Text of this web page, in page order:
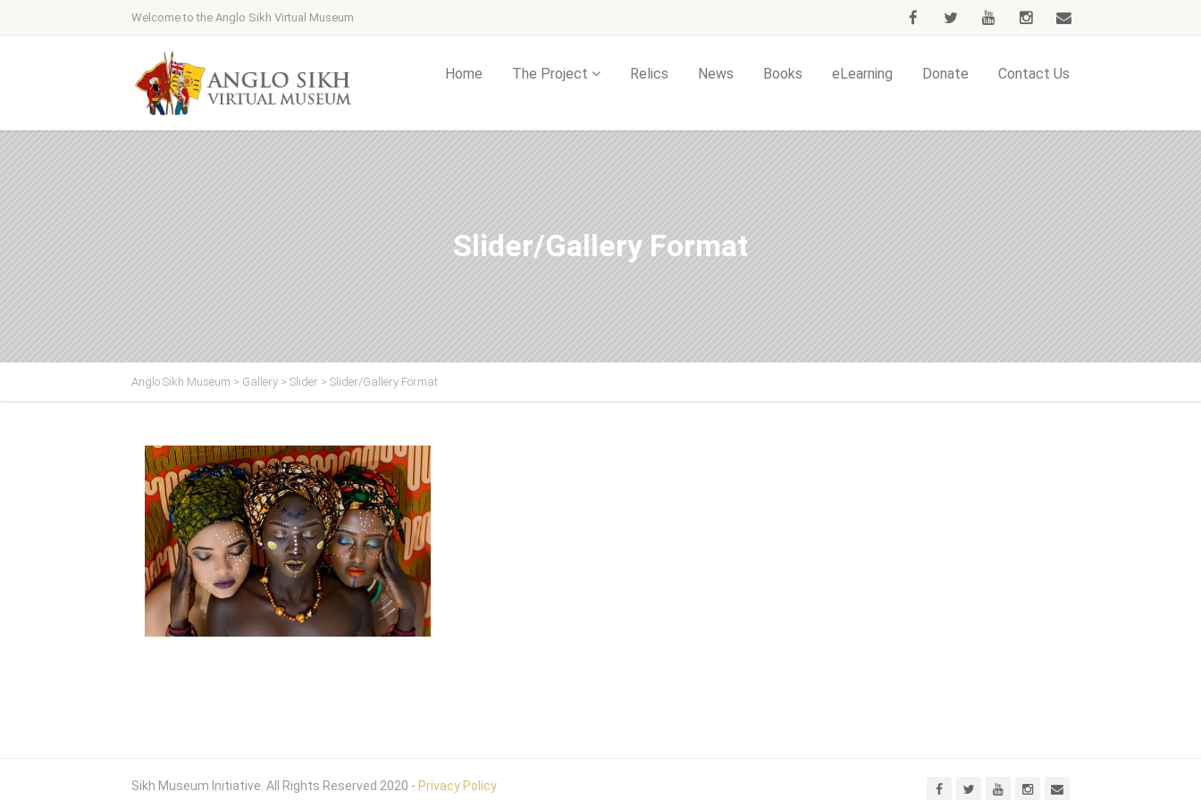
Welcome to the Anglo Sikh Virtual Museum
Home The Project Relics News Books eLearning Donate Contact Us
Slider/Gallery Format
Anglo Sikh Museum > Gallery > Slider > Slider/Gallery Format
Sikh Museum Initiative. All Rights Reserved 2020 - Privacy Policy